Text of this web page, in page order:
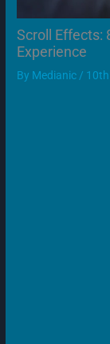
Scroll Effects:
Experience
By Medianic /